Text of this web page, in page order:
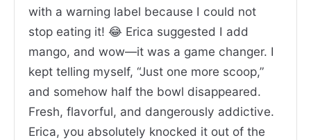
with a warning label because I could not
stop eating it! 😂 Erica suggested I add
mango, and wow—it was a game changer. I
kept telling myself, “Just one more scoop,”
and somehow half the bowl disappeared.
Fresh, flavorful, and dangerously addictive.
Erica, you absolutely knocked it out of the